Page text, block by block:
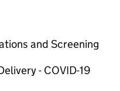
and Screening
- COVID-19